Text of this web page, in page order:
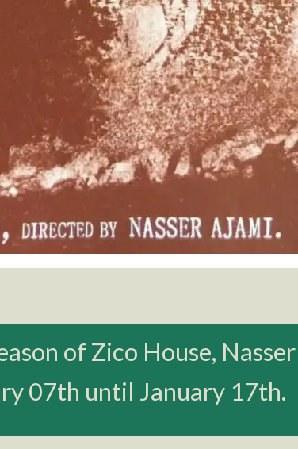
of Zico House,
07th until January 17th.